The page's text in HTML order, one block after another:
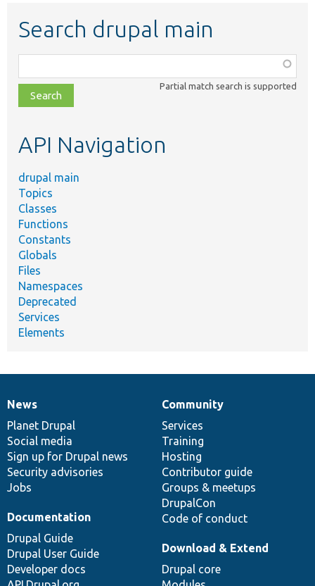
Search drupal main
class,
file,
topic,
Partial match search is supported
API Navigation
drupal main
Topics
Classes
Functions
Constants
Globals
Files
Namespaces
Deprecated
Services
Elements
News
items
News
Planet Drupal
Social media
Sign up for Drupal news
Security advisories
Jobs
Our
community
Community
Services
Training
Hosting
Contributor guide
Groups & meetups
DrupalCon
Code of conduct
Documentation
Documentation
Drupal Guide
Drupal User Guide
Developer docs
Drupal
code
base
Download & Extend
Drupal core
Governance
of
community